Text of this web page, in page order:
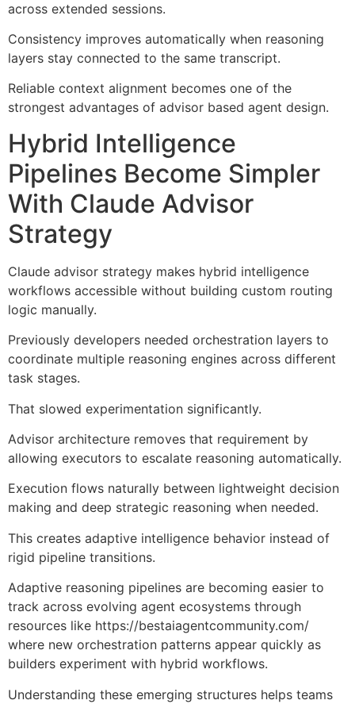
across extended sessions.
Consistency improves automatically when reasoning
layers stay connected to the same transcript.
Reliable context alignment becomes one of the
strongest advantages of advisor based agent design.
Hybrid Intelligence
Pipelines Become Simpler
With Claude Advisor
Strategy
Claude advisor strategy makes hybrid intelligence
workflows accessible without building custom routing
logic manually.
Previously developers needed orchestration layers to
coordinate multiple reasoning engines across different
task stages.
That slowed experimentation significantly.
Advisor architecture removes that requirement by
allowing executors to escalate reasoning automatically.
Execution flows naturally between lightweight decision
making and deep strategic reasoning when needed.
This creates adaptive intelligence behavior instead of
rigid pipeline transitions.
Adaptive reasoning pipelines are becoming easier to
track across evolving agent ecosystems through
resources like https://bestaiagentcommunity.com/
where new orchestration patterns appear quickly as
builders experiment with hybrid workflows.
Understanding these emerging structures helps teams